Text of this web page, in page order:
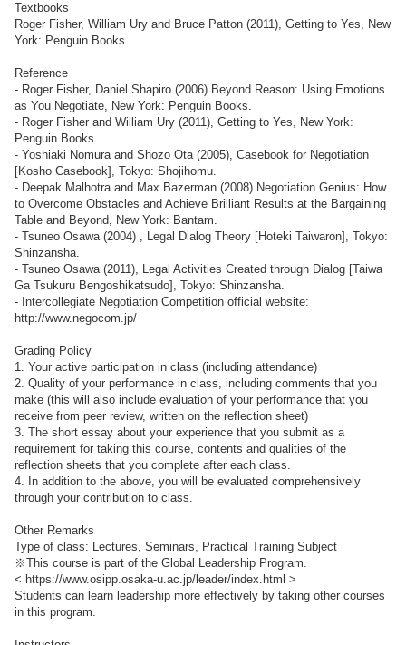
Textbooks
Roger Fisher, William Ury and Bruce Patton (2011), Getting to Yes, New
York: Penguin Books.
Reference
- Roger Fisher, Daniel Shapiro (2006) Beyond Reason: Using Emotions
as You Negotiate, New York: Penguin Books.
- Roger Fisher and William Ury (2011), Getting to Yes, New York:
Penguin Books.
- Yoshiaki Nomura and Shozo Ota (2005), Casebook for Negotiation
[Kosho Casebook], Tokyo: Shojihomu.
- Deepak Malhotra and Max Bazerman (2008) Negotiation Genius: How
to Overcome Obstacles and Achieve Brilliant Results at the Bargaining
Table and Beyond, New York: Bantam.
- Tsuneo Osawa (2004) , Legal Dialog Theory [Hoteki Taiwaron], Tokyo:
Shinzansha.
- Tsuneo Osawa (2011), Legal Activities Created through Dialog [Taiwa
Ga Tsukuru Bengoshikatsudo], Tokyo: Shinzansha.
- Intercollegiate Negotiation Competition official website:
http://www.negocom.jp/
Grading Policy
1. Your active participation in class (including attendance)
2. Quality of your performance in class, including comments that you
make (this will also include evaluation of your performance that you
receive from peer review, written on the reflection sheet)
3. The short essay about your experience that you submit as a
requirement for taking this course, contents and qualities of the
reflection sheets that you complete after each class.
4. In addition to the above, you will be evaluated comprehensively
through your contribution to class.
Other Remarks
Type of class: Lectures, Seminars, Practical Training Subject
※This course is part of the Global Leadership Program.
< https://www.osipp.osaka-u.ac.jp/leader/index.html >
Students can learn leadership more effectively by taking other courses
in this program.